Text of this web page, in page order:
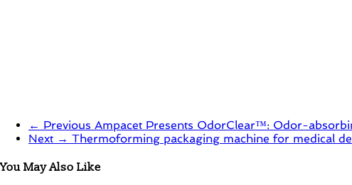
← Previous Ampacet Presents OdorClear™: Odor-
Next → Thermoforming packaging machine for medical
You May Also Like